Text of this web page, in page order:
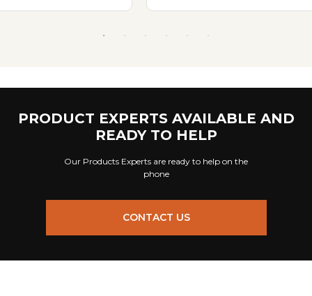
PRODUCT EXPERTS AVAILABLE AND
READY TO HELP
Our Products Experts are ready to help on the
phone
CONTACT US